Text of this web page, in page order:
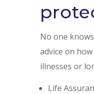
No one
advice on
illnesses or
Life